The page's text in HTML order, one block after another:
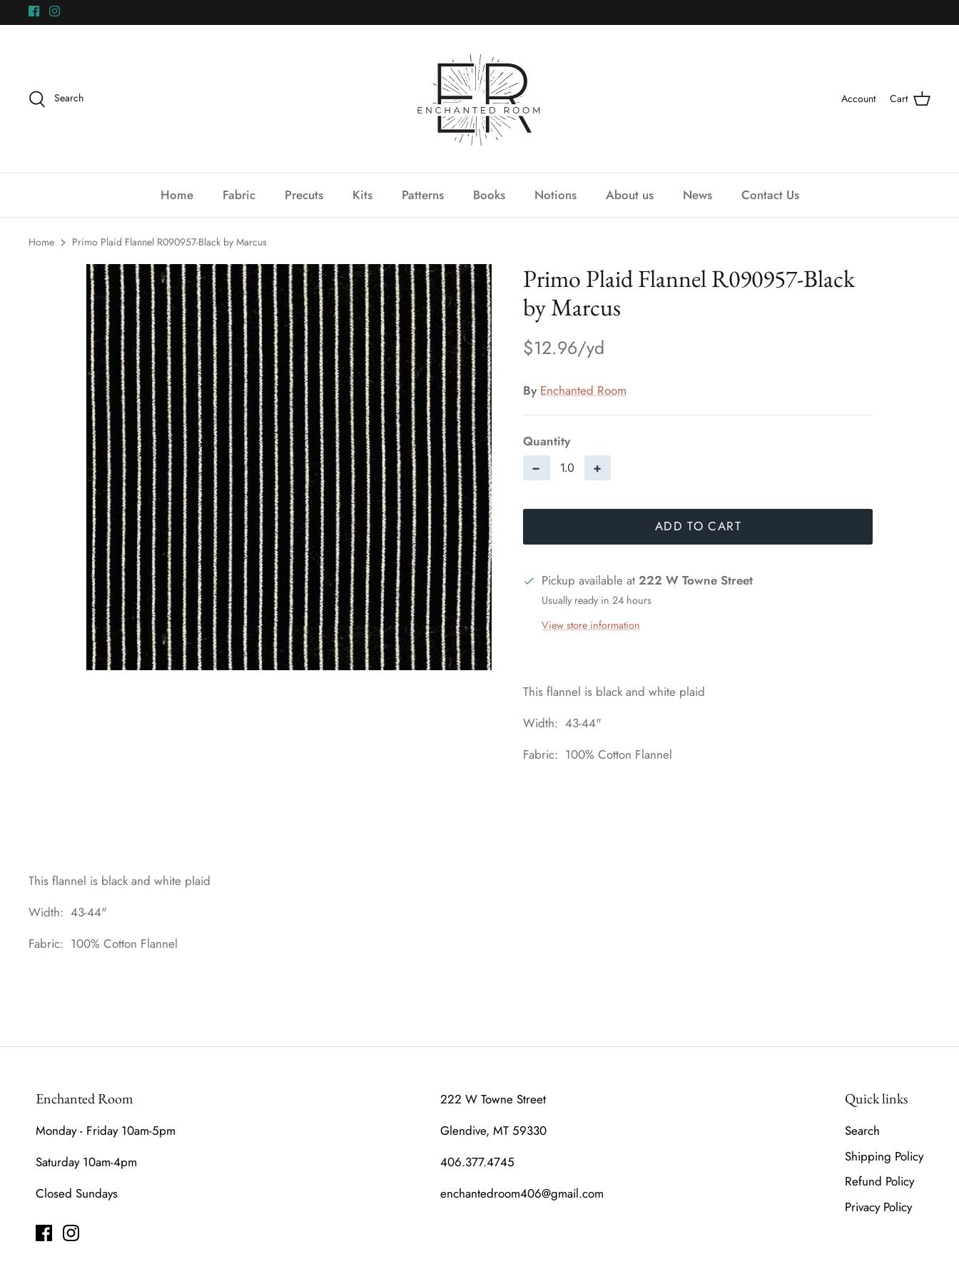
to
Search Account Cart
Home Fabric Precuts Kits Patterns Books Notions About us News Contact Us
Home Primo Plaid Flannel R090957-Black by Marcus
Primo Plaid Flannel R090957-Black
by Marcus
$12.96
By Enchanted Room
Quantity
− +
ADD TO CART
Pickup available at222 W Towne Street
Usually ready in 24 hours
View store information
This flannel is black and white plaid
Width: 43-44"
Fabric: 100% Cotton Flannel
This flannel is black and white plaid
Width: 43-44"
Fabric: 100% Cotton Flannel
Enchanted Room
Monday - Friday 10am-5pm
Saturday 10am-4pm
Closed Sundays
222 W Towne Street
Glendive, MT 59330
406.377.4745
enchantedroom406@gmail.com
Quick links
Search
Shipping Policy
Refund Policy
Privacy Policy